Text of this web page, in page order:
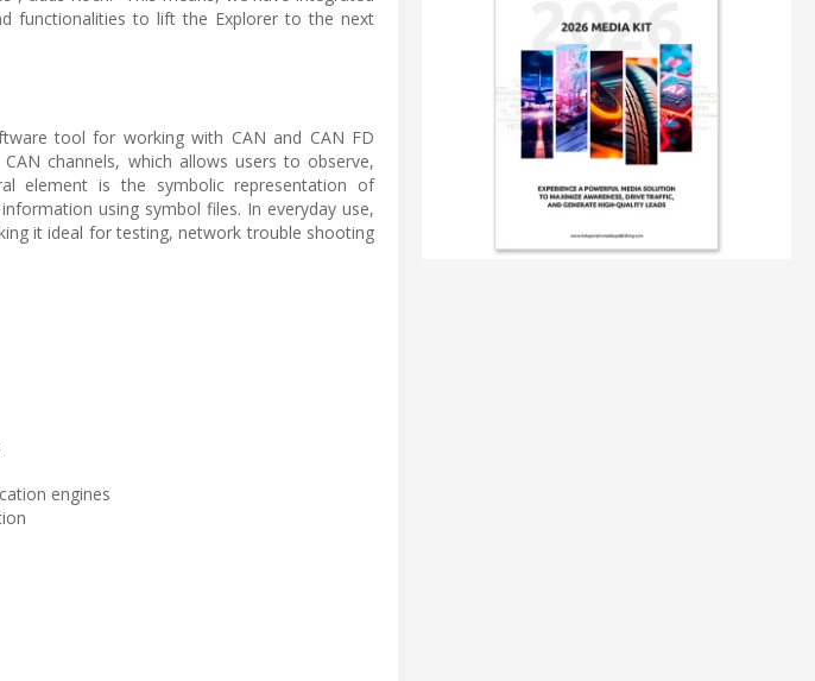
functionalities to lift the Explorer to the next
tool for working with CAN and CAN FD
channels, which allows users to observe,
element is the symbolic representation of
using symbol files. In everyday use,
it ideal for testing, network trouble shooting
engines